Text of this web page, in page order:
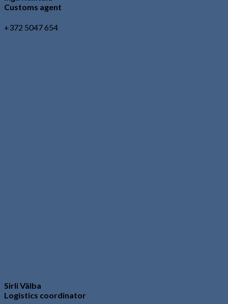
Customs agent
+372 5047 654
Sirli Välba
Logistics coordinator